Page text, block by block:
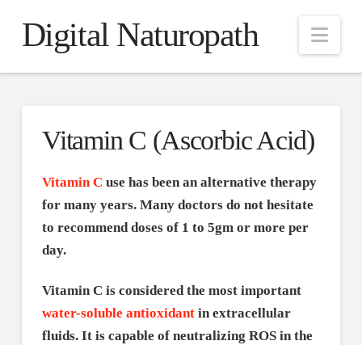
Digital Naturopath
Vitamin C (Ascorbic Acid)
Vitamin C use has been an alternative therapy
for many years. Many doctors do not hesitate
to recommend doses of 1 to 5gm or more per
day.
Vitamin C is considered the most important
water-soluble antioxidantin extracellular
fluids. It is capable of neutralizing ROS in the